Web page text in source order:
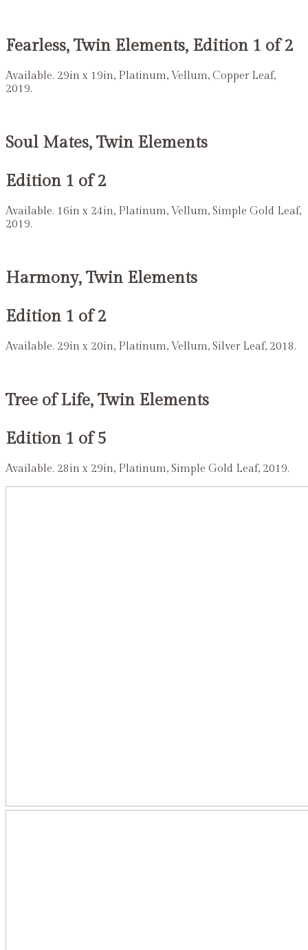
Fearless, Twin Elements, Edition 1 of 2
Available. 29in x 19in, Platinum, Vellum, Copper Leaf,
2019.
Soul Mates, Twin Elements
Edition 1 of 2
Available. 16in x 24in, Platinum, Vellum, Simple Gold Leaf,
2019.
Harmony, Twin Elements
Edition 1 of 2
Available. 29in x 20in, Platinum, Vellum, Silver Leaf, 2018.
Tree of Life, Twin Elements
Edition 1 of 5
Available. 28in x 29in, Platinum, Simple Gold Leaf, 2019.